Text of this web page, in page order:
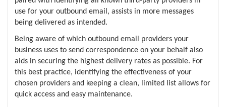
use for your outbound email, assists in more messages
being delivered as intended.
Being aware of which outbound email providers your
business uses to send correspondence on your behalf also
aids in securing the highest delivery rates as possible. For
this best practice, identifying the effectiveness of your
chosen providers and keeping a clean, limited list allows for
quick access and easy maintenance.